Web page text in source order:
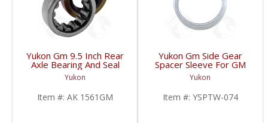
Yukon Gm 9.5 Inch Rear
Axle Bearing And Seal
Kit | AK 1561GM-FDHC
Yukon
Item #: AK 1561GM
Yukon Gm Side Gear
Spacer Sleeve For GM
9.25 Inch IFS | YSPTW-
074-FDHC
Yukon
Item #: YSPTW-074